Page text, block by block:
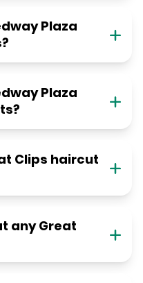
Plaza
Plaza
Clips haircut
any Great